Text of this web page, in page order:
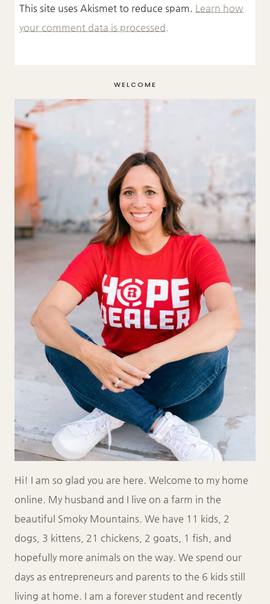
This site uses Akismet to reduce spam. Learn how
your comment data is processed.
WELCOME
Hi! I am so glad you are here. Welcome to my home
online. My husband and I live on a farm in the
beautiful Smoky Mountains. We have 11 kids, 2
dogs, 3 kittens, 21 chickens, 2 goats, 1 fish, and
hopefully more animals on the way. We spend our
days as entrepreneurs and parents to the 6 kids still
living at home. I am a forever student and recently